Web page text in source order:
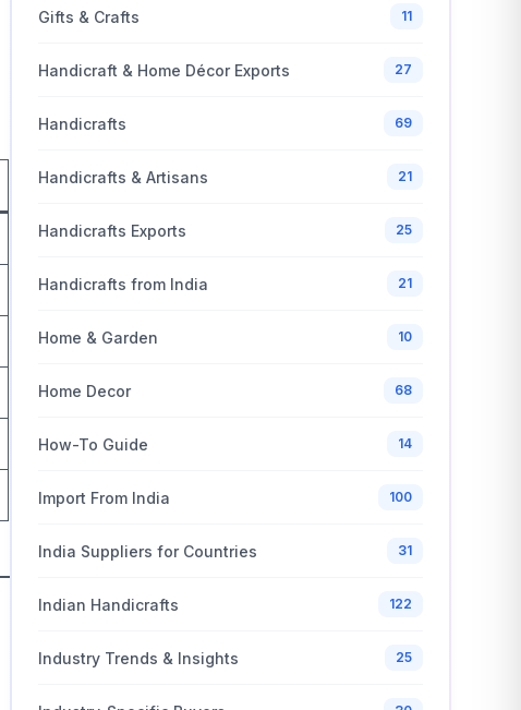
Gifts & Crafts 11
Handicraft & Home Décor Exports 27
Handicrafts 69
Handicrafts & Artisans 21
Handicrafts Exports 25
Handicrafts from India 21
Home & Garden 10
Home Decor 68
How-To Guide 14
Import From India 100
India Suppliers for Countries 31
Indian Handicrafts 122
Industry Trends & Insights 25